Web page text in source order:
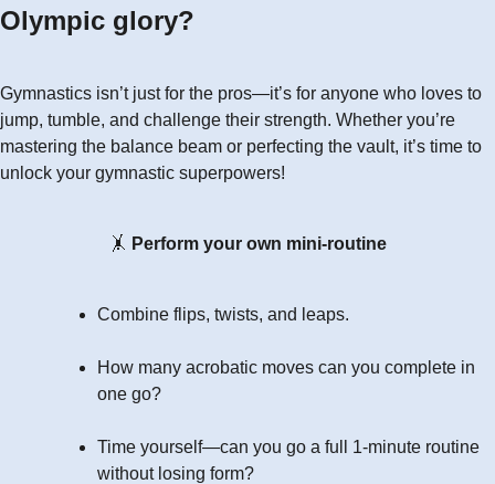
Olympic glory?
Gymnastics isn’t just for the pros—it’s for anyone who loves to
jump, tumble, and challenge their strength. Whether you’re
mastering the balance beam or perfecting the vault, it’s time to
unlock your gymnastic superpowers!
🤸 Perform your own mini-routine
Combine flips, twists, and leaps.
How many acrobatic moves can you complete in
one go?
Time yourself—can you go a full 1-minute routine
without losing form?